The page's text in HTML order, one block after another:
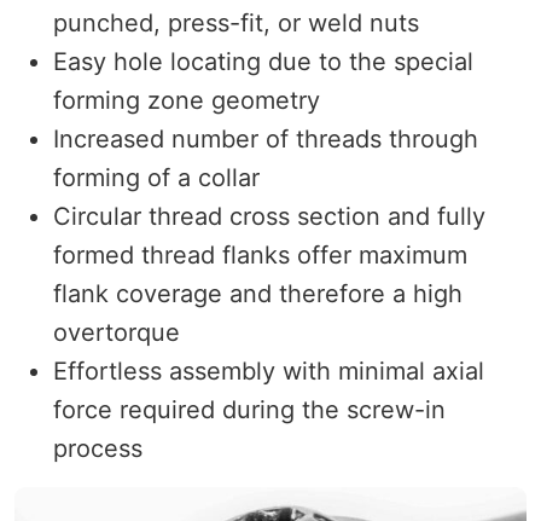
punched, press-fit, or weld nuts
Easy hole locating due to the special
forming zone geometry
Increased number of threads through
forming of a collar
Circular thread cross section and fully
formed thread flanks offer maximum
flank coverage and therefore a high
overtorque
Effortless assembly with minimal axial
force required during the screw-in
process